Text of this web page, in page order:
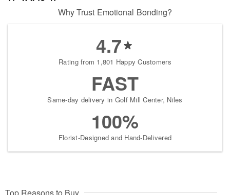
Why Trust Emotional Bonding?
4.7
Rating from 1,801 Happy Customers
FAST
Same-day delivery in Golf Mill Center, Niles
100%
Florist-Designed and Hand-Delivered